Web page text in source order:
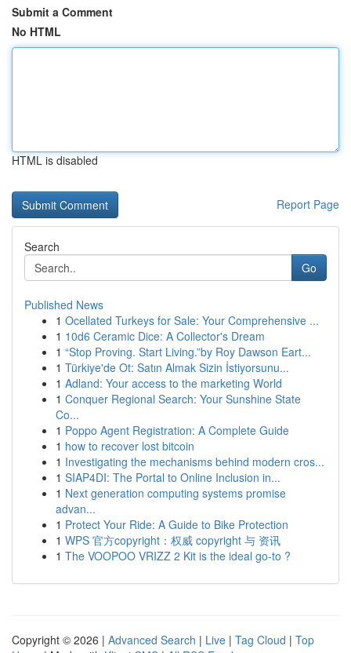
Submit a Comment
No HTML
HTML is disabled
Report Page
Search
Go
Published News
1 Ocellated Turkeys for Sale: Your Comprehensive ...
1 10d6 Ceramic Dice: A Collector's Dream
1 “Stop Proving. Start Living.”by Roy Dawson Eart...
1 Türkiye'de Ot: Satın Almak Sizin İstiyorsunu...
1 Adland: Your access to the marketing World
1 Conquer Regional Search: Your Sunshine State
Co...
1 Poppo Agent Registration: A Complete Guide
1 how to recover lost bitcoin
1 Investigating the mechanisms behind modern cros...
1 SIAP4DI: The Portal to Online Inclusion in...
1 Next generation computing systems promise
advan...
1 Protect Your Ride: A Guide to Bike Protection
1 WPS 官方copyright：权威 copyright 与 资讯
1 The VOOPOO VRIZZ 2 Kit is the ideal go-to ?
Copyright © 2026 | Advanced Search | Live | Tag Cloud | Top